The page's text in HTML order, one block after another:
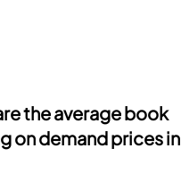
the average book
on demand prices in